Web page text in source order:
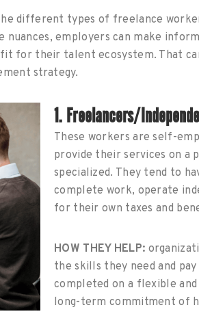
different types of freelance
nuances, employers can make
for their talent ecosystem. That
strategy.
1. Freelancers/
These workers are self-
provide their services on a
specialized. They tend to
complete work, operate
for their own taxes and
HOW THEY HELP:
the skills they need and
completed on a flexible
long-term commitment of